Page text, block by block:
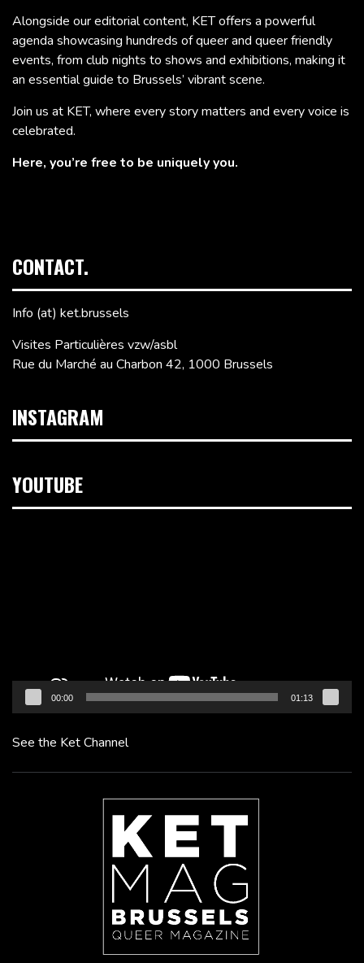
Alongside our editorial content, KET offers a powerful
agenda showcasing hundreds of queer and queer friendly
events, from club nights to shows and exhibitions, making it
an essential guide to Brussels’ vibrant scene.
Join us at KET, where every story matters and every voice is
celebrated.
Here, you’re free to be uniquely you.
CONTACT.
Info (at) ket.brussels
Visites Particulières vzw/asbl
Rue du Marché au Charbon 42, 1000 Brussels
INSTAGRAM
YOUTUBE
00:00 01:13
See the Ket Channel